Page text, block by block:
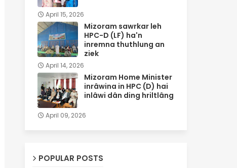
April 15, 2026
Mizoram sawrkar leh
HPC-D (LF) ha'n
inremna thuthlung an
ziek
April 14, 2026
Mizoram Home Minister
inrâwina in HPC (D) hai
inlâwi dân ding hriltlâng
April 09, 2026
POPULAR POSTS